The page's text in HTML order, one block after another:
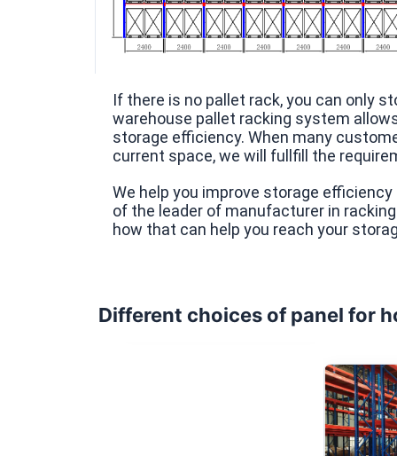
If there is no pallet rack, you can only
warehouse pallet racking system
storage efficiency. When many
current space, we will fullfill the
We help you improve storage
of the leader of manufacturer in
how that can help you reach your
Different choices of panel for